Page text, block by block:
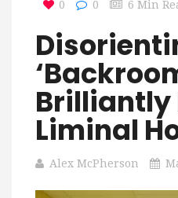
0 0 6 Min
Brilliantly
Liminal
Alex McPherson